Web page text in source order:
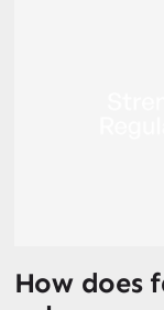
How does